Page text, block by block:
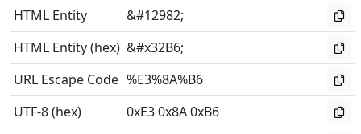
HTML Entity
&#12982;
HTML Entity (hex) &#x32B6;
URL Escape Code %E3%8A%B6
UTF-8 (hex)
0xE3 0x8A 0xB6